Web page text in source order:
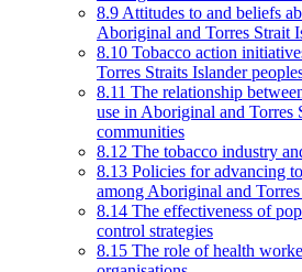
8.9 Attitudes to and beliefs
Aboriginal and Torres Strait
8.10 Tobacco action
Torres Straits Islander
8.11 The relationship
use in Aboriginal and Torres
communities
8.12 The tobacco industry
8.13 Policies for advancing
among Aboriginal and
8.14 The effectiveness of
control strategies
8.15 The role of health